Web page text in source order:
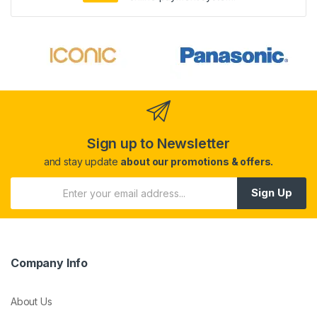
Sign up to Newsletter
and stay update about our promotions & offers.
Sign Up
Company Info
About Us